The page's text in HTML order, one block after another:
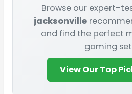
Browse our expert-
jacksonville
and find the perfect
gaming
View Our Top